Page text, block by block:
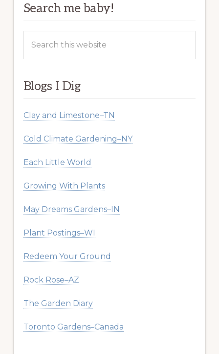
Search me baby!
this
Blogs I Dig
Clay and Limestone–TN
Cold Climate Gardening–NY
Each Little World
Growing With Plants
May Dreams Gardens–IN
Plant Postings–WI
Redeem Your Ground
Rock Rose–AZ
The Garden Diary
Toronto Gardens–Canada